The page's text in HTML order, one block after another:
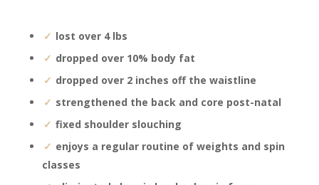
lost over 4 lbs
dropped over 10% body fat
dropped over 2 inches off the waistline
strengthened the back and core post-natal
fixed shoulder slouching
enjoys a regular routine of weights and spin
classes